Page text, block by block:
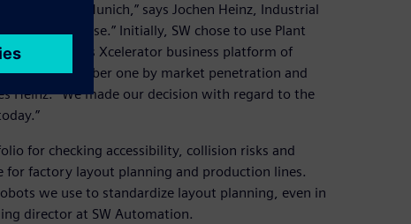
of Munich,” says Jochen Heinz, Industrial
in-house.” Initially, SW chose to use Plant
the Siemens Xcelerator business platform of
is number one by market penetration and
Heinz. “We made our decision with regard to the
for checking accessibility, collision risks and
factory layout planning and production lines.
we use to standardize layout planning, even in
director at SW Automation.